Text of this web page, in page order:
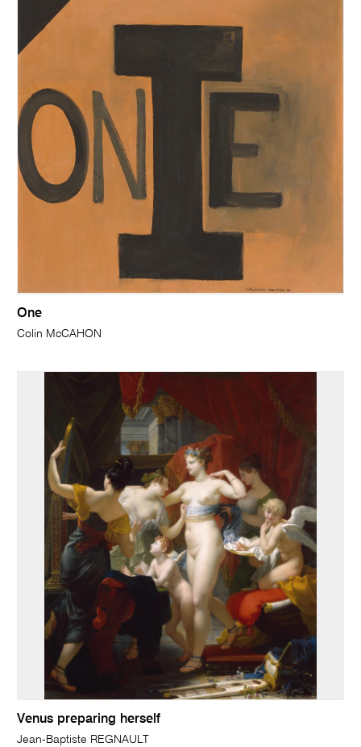
One
Colin McCAHON
Venus preparing herself
Jean-Baptiste REGNAULT